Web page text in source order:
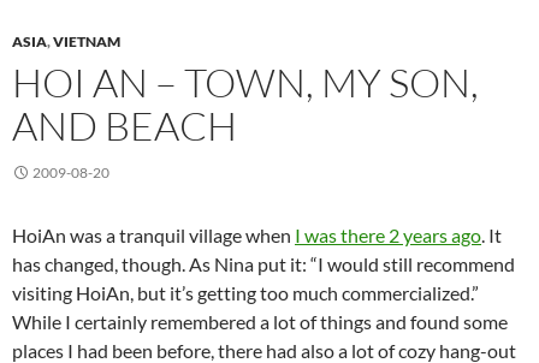
ASIA,VIETNAM
HOI AN – TOWN, MY SON,
AND BEACH
2009-08-20
HoiAn was a tranquil village when I was there 2 years ago. It
has changed, though. As Nina put it: “I would still recommend
visiting HoiAn, but it’s getting too much commercialized.”
While I certainly remembered a lot of things and found some
places I had been before, there had also a lot of cozy hang-out